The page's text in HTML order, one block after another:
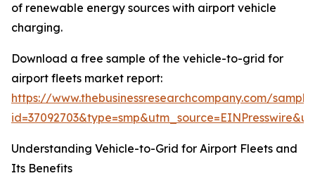
of renewable energy sources with airport vehicle
charging.
Download a free sample of the vehicle-to-grid for
airport fleets market report:
https://www.thebusinessresearchcompany.com/
Understanding Vehicle-to-Grid for Airport Fleets and
Its Benefits